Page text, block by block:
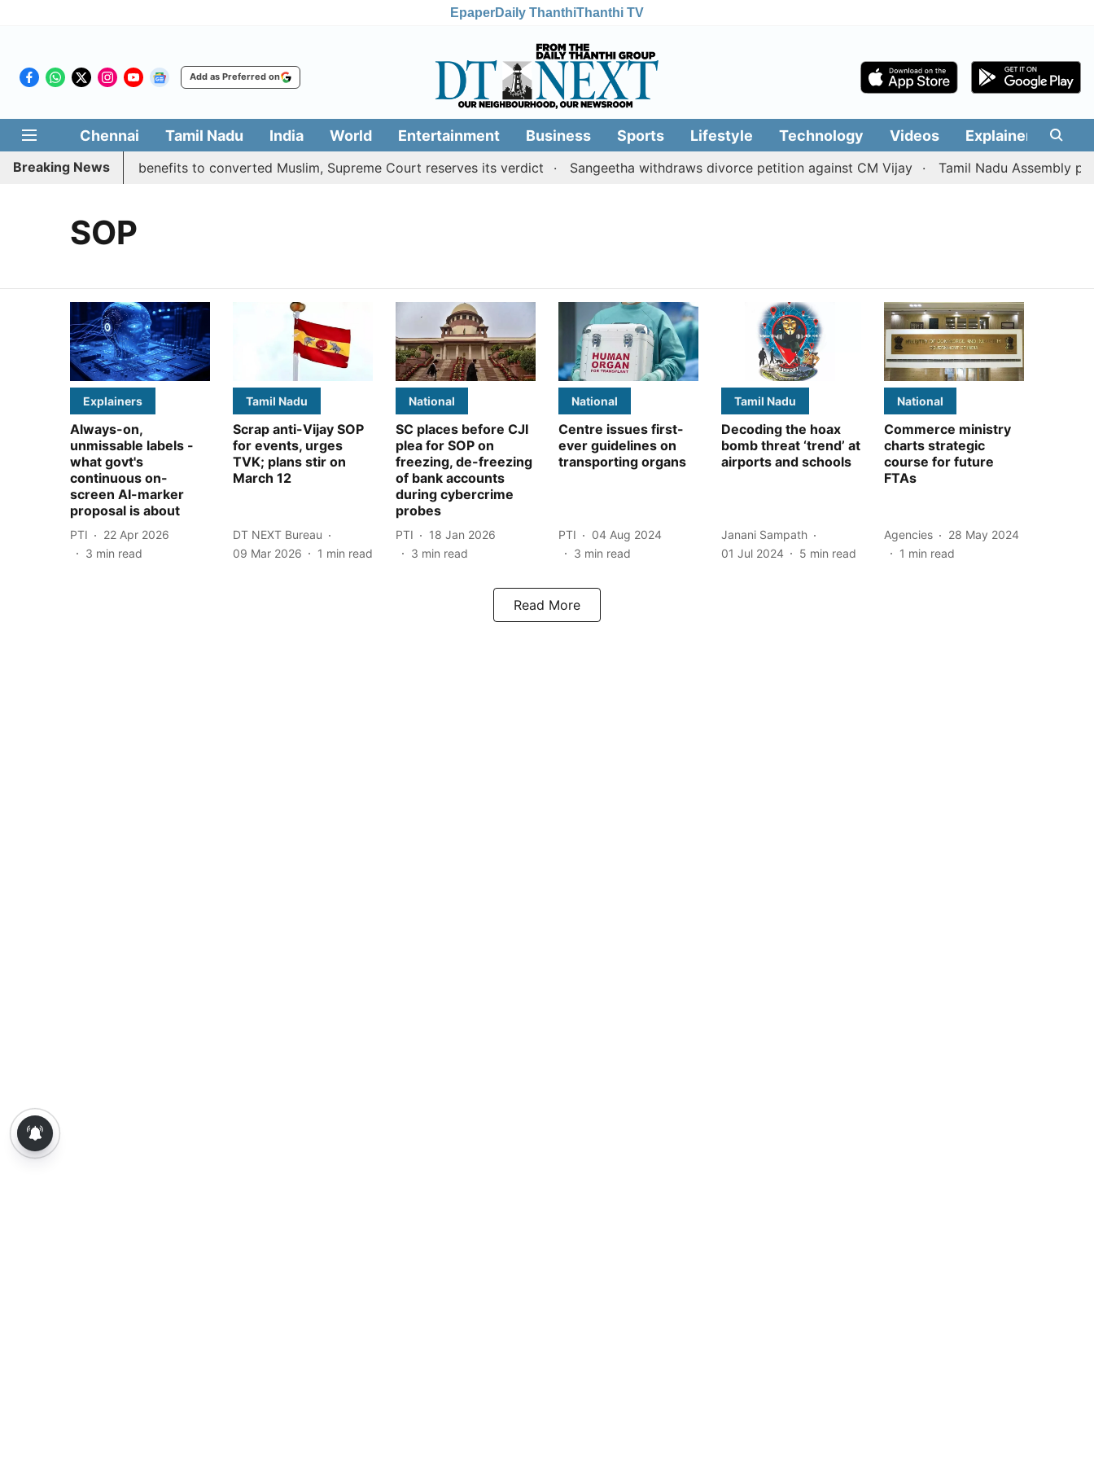
EpaperDaily ThanthiThanthi TV
Add as Preferred on
Chennai Tamil Nadu India World Entertainment Business Sports Lifestyle Technology Videos Explainers
Breaking News
justifies quota benefits to converted Muslim, Supreme Court reserves its verdict Sangeetha withdraws divorce petition against CM Vijay Tamil Nadu Assembly
SOP
Explainers
Always-on,
unmissable labels -
what govt's
continuous on-
screen AI-marker
proposal is about
PTI
22 Apr 2026
3 min read
Tamil Nadu
Scrap anti-Vijay SOP
for events, urges
TVK; plans stir on
March 12
DT NEXT Bureau
09 Mar 2026
1 min read
National
SC places before CJI
plea for SOP on
freezing, de-freezing
of bank accounts
during cybercrime
probes
PTI
18 Jan 2026
3 min read
National
Centre issues first-
ever guidelines on
transporting organs
PTI
04 Aug 2024
3 min read
Tamil Nadu
Decoding the hoax
bomb threat ‘trend’ at
airports and schools
Janani Sampath
01 Jul 2024
5 min read
National
Commerce ministry
charts strategic
course for future
FTAs
Agencies
28 May 2024
1 min read
Read More